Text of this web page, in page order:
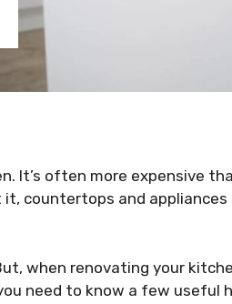
It’s often more expensive
countertops and appliances
when renovating your
need to know a few useful